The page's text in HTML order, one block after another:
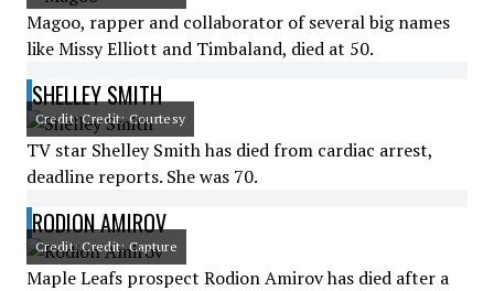
Magoo, rapper and collaborator of several big names
like Missy Elliott and Timbaland, died at 50.
SHELLEY SMITH
Credit: Credit: Courtesy
TV star Shelley Smith has died from cardiac arrest,
deadline reports. She was 70.
RODION AMIROV
Credit: Credit: Capture
Maple Leafs prospect Rodion Amirov has died after a